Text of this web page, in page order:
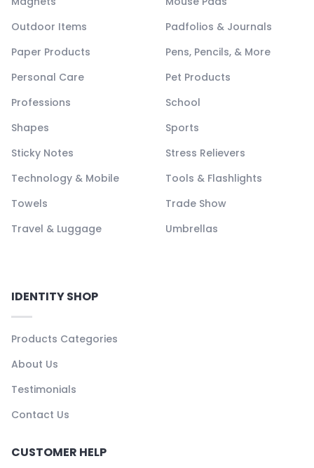
Outdoor Items
Padfolios & Journals
Paper Products
Pens, Pencils, & More
Personal Care
Pet Products
Professions
School
Shapes
Sports
Sticky Notes
Stress Relievers
Technology & Mobile
Tools & Flashlights
Towels
Trade Show
Travel & Luggage
Umbrellas
IDENTITY SHOP
Products Categories
About Us
Testimonials
Contact Us
CUSTOMER HELP